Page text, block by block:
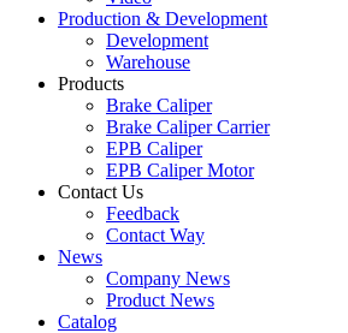
Production & Development
Development
Warehouse
Products
Brake Caliper
Brake Caliper Carrier
EPB Caliper
EPB Caliper Motor
Contact Us
Feedback
Contact Way
News
Company News
Product News
Catalog